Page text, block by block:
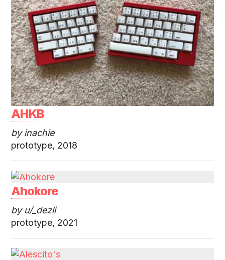
AHKB
by inachie
prototype, 2018
Ahokore
by u/_dezli
prototype, 2021